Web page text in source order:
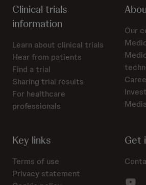
Clinical trials
information
Learn about clinical trials
Hear from patients
Find a trial
Sharing trial results
For healthcare
professionals
Our
Media
Key links
Terms of use
Privacy statement
Get